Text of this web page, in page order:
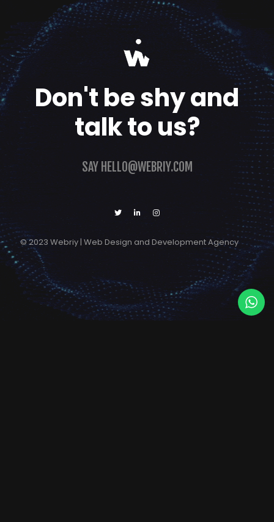
Don't be shy and
talk to us?
SAY HELLO@WEBRIY.COM
© 2023 Webriy | Web Design and Development Agency Get